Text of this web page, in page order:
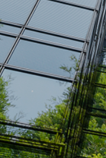
Bio Energy
Battery Recycling
Plastic Recycling
R&D